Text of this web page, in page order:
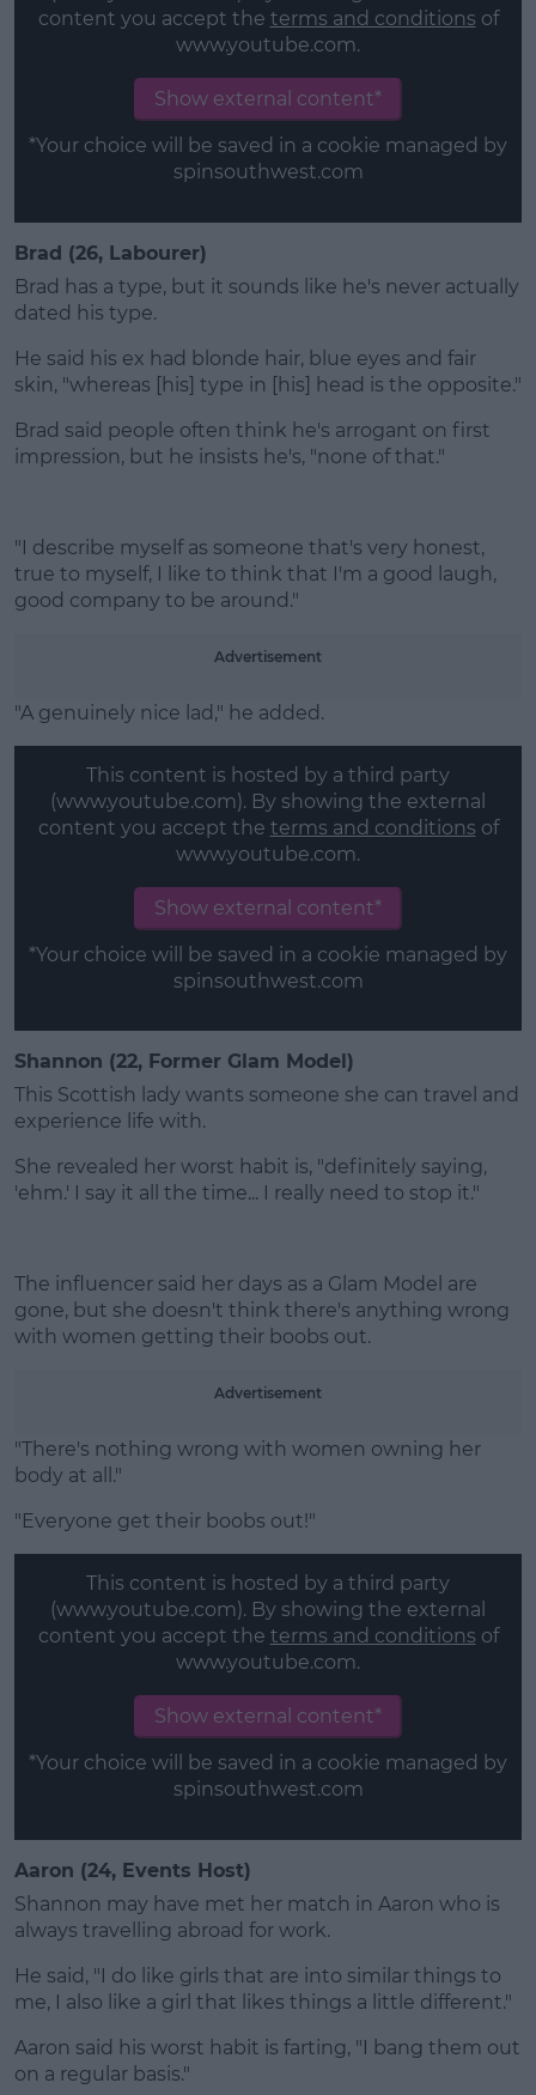
content you accept the terms and conditions of
www.youtube.com.
Show external content*
*Your choice will be saved in a cookie managed by
spinsouthwest.com
Brad (26, Labourer)
Brad has a type, but it sounds like he's never actually
dated his type.
He said his ex had blonde hair, blue eyes and fair
skin, "whereas [his] type in [his] head is the opposite."
Brad said people often think he's arrogant on first
impression, but he insists he's, "none of that."
"I describe myself as someone that's very honest,
true to myself, I like to think that I'm a good laugh,
good company to be around."
Advertisement
"A genuinely nice lad," he added.
This content is hosted by a third party
(www.youtube.com). By showing the external
content you accept the terms and conditions of
www.youtube.com.
Show external content*
*Your choice will be saved in a cookie managed by
spinsouthwest.com
Shannon (22, Former Glam Model)
This Scottish lady wants someone she can travel and
experience life with.
She revealed her worst habit is, "definitely saying,
'ehm.' I say it all the time... I really need to stop it."
The influencer said her days as a Glam Model are
gone, but she doesn't think there's anything wrong
with women getting their boobs out.
Advertisement
"There's nothing wrong with women owning her
body at all."
"Everyone get their boobs out!"
This content is hosted by a third party
(www.youtube.com). By showing the external
content you accept the terms and conditions of
www.youtube.com.
Show external content*
*Your choice will be saved in a cookie managed by
spinsouthwest.com
Aaron (24, Events Host)
Shannon may have met her match in Aaron who is
always travelling abroad for work.
He said, "I do like girls that are into similar things to
me, I also like a girl that likes things a little different."
Aaron said his worst habit is farting, "I bang them out
on a regular basis."